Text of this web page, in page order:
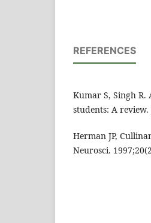
REFERENCES
Kumar S, Singh R.
students: A
Herman JP,
Neurosci.